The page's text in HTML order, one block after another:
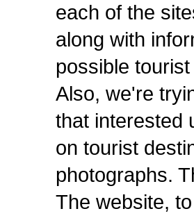
each of the
along with
possible
Also, we're
that interested
on tourist
photographs.
The website,